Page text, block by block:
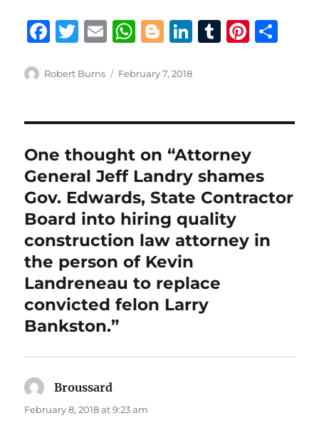
F
c
b
o
o
k
T
it
r
E
ai
W
at
A
p
p
B
g
er
Li
d
I
n
T
r
Pi
st
Author
Robert Burns
Posted
February 7, 2018
One thought on “Attorney
General Jeff Landry shames
Gov. Edwards, State Contractor
Board into hiring quality
construction law attorney in
the person of Kevin
Landreneau to replace
convicted felon Larry
Bankston.”
Broussard
February 8, 2018 at 9:23 am